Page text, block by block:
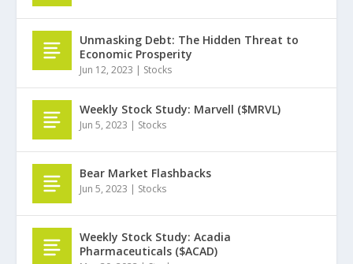
Unmasking Debt: The Hidden Threat to
Economic Prosperity
Jun 12, 2023 | Stocks
Weekly Stock Study: Marvell ($MRVL)
Jun 5, 2023 | Stocks
Bear Market Flashbacks
Jun 5, 2023 | Stocks
Weekly Stock Study: Acadia
Pharmaceuticals ($ACAD)